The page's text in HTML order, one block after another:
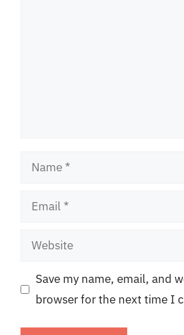
Name
Email
Website
Save my name, email, and
browser for the next time I